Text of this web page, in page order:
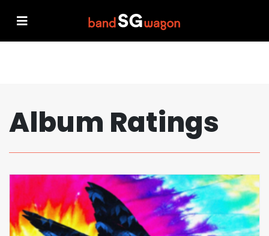
Album Ratings